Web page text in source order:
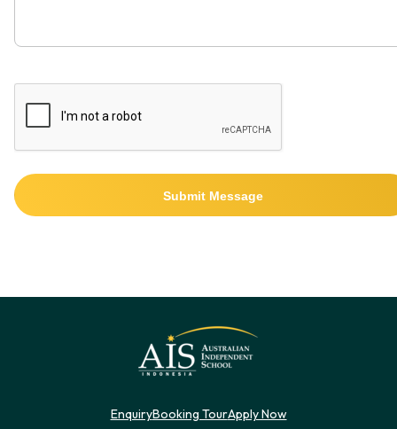
Submit Message
EnquiryBooking TourApply Now